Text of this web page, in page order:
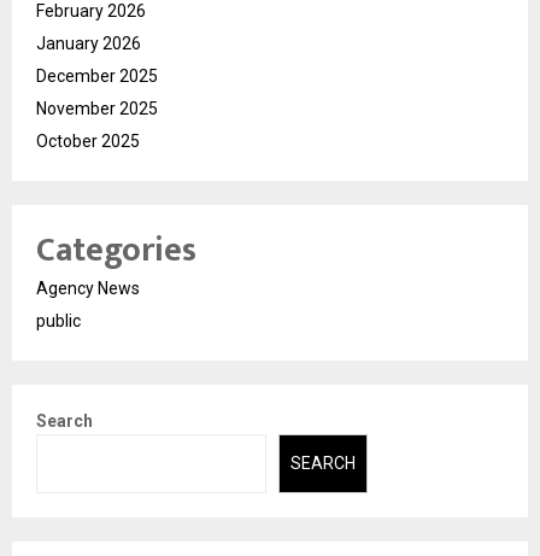
February 2026
January 2026
December 2025
November 2025
October 2025
Categories
Agency News
public
Search
SEARCH